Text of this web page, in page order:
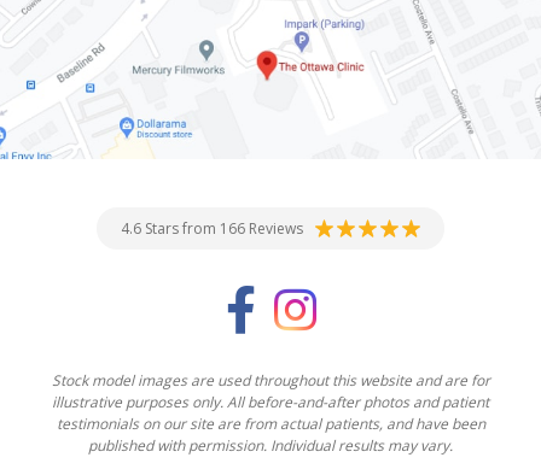
4.6 Stars from 166 Reviews
Stock model images are used throughout this website and are for
illustrative purposes only. All before-and-after photos and patient
testimonials on our site are from actual patients, and have been
published with permission. Individual results may vary.